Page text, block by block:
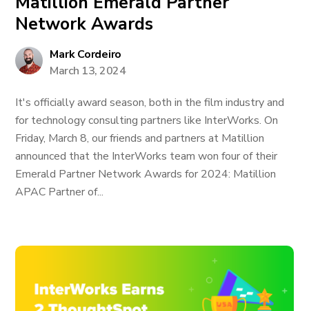
Network Awards
Mark Cordeiro
March 13, 2024
It's officially award season, both in the film industry and
for technology consulting partners like InterWorks. On
Friday, March 8, our friends and partners at Matillion
announced that the InterWorks team won four of their
Emerald Partner Network Awards for 2024: Matillion
APAC Partner of...